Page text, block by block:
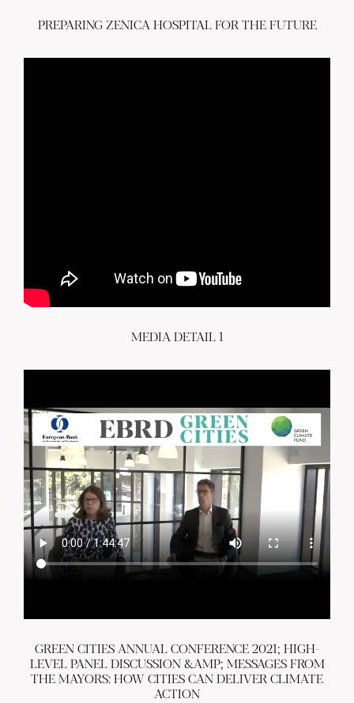
PREPARING ZENICA HOSPITAL FOR THE FUTURE
MEDIA DETAIL 1
GREEN CITIES ANNUAL CONFERENCE 2021; HIGH-
LEVEL PANEL DISCUSSION &AMP; MESSAGES FROM
THE MAYORS: HOW CITIES CAN DELIVER CLIMATE
ACTION